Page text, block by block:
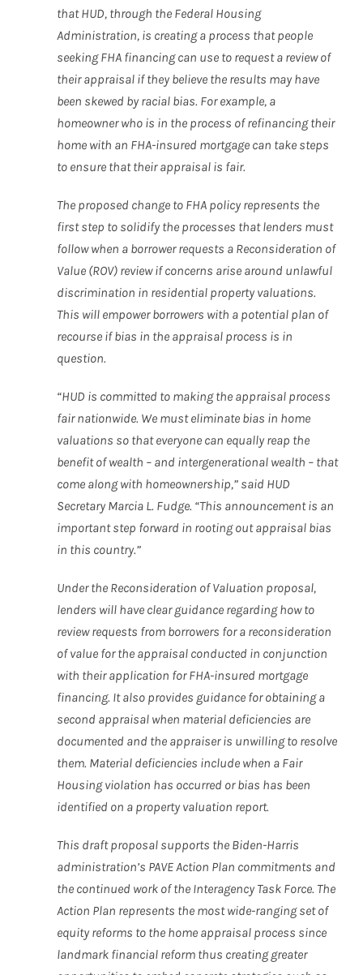
that HUD, through the Federal Housing
Administration, is creating a process that people
seeking FHA financing can use to request a review of
their appraisal if they believe the results may have
been skewed by racial bias. For example, a
homeowner who is in the process of refinancing their
home with an FHA-insured mortgage can take steps
to ensure that their appraisal is fair.
The proposed change to FHA policy represents the
first step to solidify the processes that lenders must
follow when a borrower requests a Reconsideration of
Value (ROV) review if concerns arise around unlawful
discrimination in residential property valuations.
This will empower borrowers with a potential plan of
recourse if bias in the appraisal process is in
question.
“HUD is committed to making the appraisal process
fair nationwide. We must eliminate bias in home
valuations so that everyone can equally reap the
benefit of wealth – and intergenerational wealth – that
come along with homeownership,” said HUD
Secretary Marcia L. Fudge. “This announcement is an
important step forward in rooting out appraisal bias
in this country.”
Under the Reconsideration of Valuation proposal,
lenders will have clear guidance regarding how to
review requests from borrowers for a reconsideration
of value for the appraisal conducted in conjunction
with their application for FHA-insured mortgage
financing. It also provides guidance for obtaining a
second appraisal when material deficiencies are
documented and the appraiser is unwilling to resolve
them. Material deficiencies include when a Fair
Housing violation has occurred or bias has been
identified on a property valuation report.
This draft proposal supports the Biden-Harris
administration’s PAVE Action Plan commitments and
the continued work of the Interagency Task Force. The
Action Plan represents the most wide-ranging set of
equity reforms to the home appraisal process since
landmark financial reform thus creating greater